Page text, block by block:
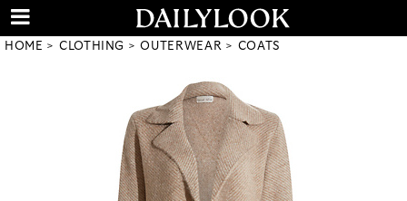
HOME CLOTHING OUTERWEAR COATS